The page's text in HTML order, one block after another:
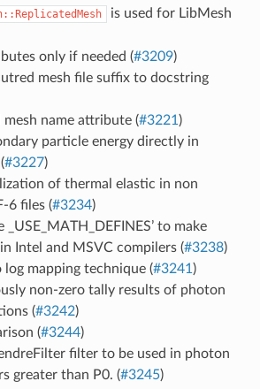
is used for LibMesh
only if needed (#3209)
mesh file suffix to docstring
name attribute (#3221 )
particle energy directly in
#3227)
of thermal elastic in non
6 files (#3234)
_USE_MATH_DEFINES’ to make
Intel and MSVC compilers (#3238)
mapping technique (#3241 )
non-zero tally results of photon
(#3242)
(#3244)
filter to be used in photon
greater than P0. (#3245)